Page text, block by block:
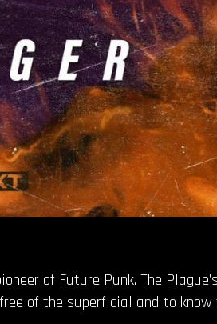
of Future Punk. The
of the superficial and to